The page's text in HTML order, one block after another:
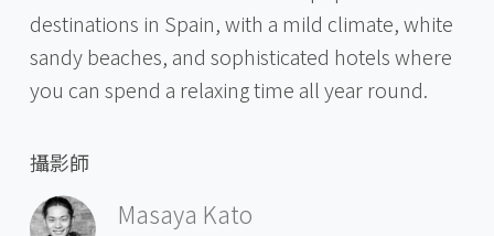
destinations in Spain, with a mild climate, white
sandy beaches, and sophisticated hotels where
you can spend a relaxing time all year round.
攝影師
Masaya Kato